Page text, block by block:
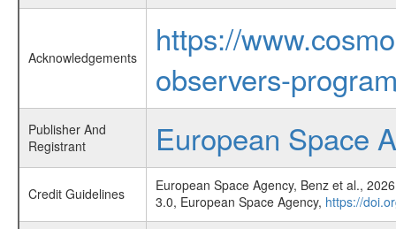
Acknowledgements
https://
observers-
Publisher And
Registrant
European Space
Credit Guidelines
European Space Agency, Benz et al.,
3.0, European Space Agency, https://